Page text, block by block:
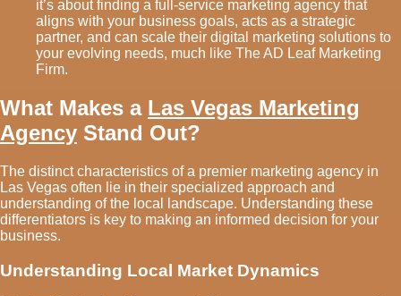
it’s about finding a full-service marketing agency that
aligns with your business goals, acts as a strategic
partner, and can scale their digital marketing solutions to
your evolving needs, much like The AD Leaf Marketing
Firm.
What Makes a Las Vegas Marketing
Agency Stand Out?
The distinct characteristics of a premier marketing agency in
Las Vegas often lie in their specialized approach and
understanding of the local landscape. Understanding these
differentiators is key to making an informed decision for your
business.
Understanding Local Market Dynamics